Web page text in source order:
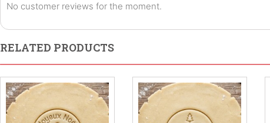
No customer reviews for the moment.
RELATED PRODUCTS